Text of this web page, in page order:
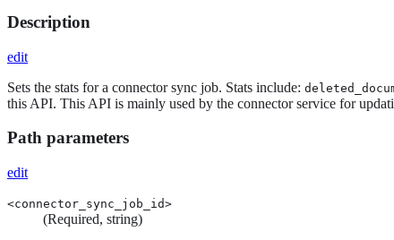
Description
edit
Sets the stats for a connector sync job. Stats include:
this API. This API is mainly used by the connector service for
Path parameters
edit
<connector_sync_job_id>
(Required, string)